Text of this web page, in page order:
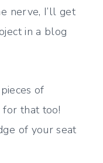
nerve, I’ll get
in a blog
of
that too!
of your seat